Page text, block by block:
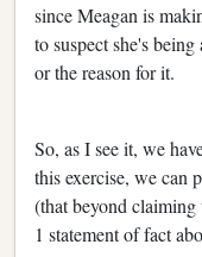
since Meagan is
to suspect she's
or the reason for it.
So, as I see it, we
this exercise, we can
(that beyond claiming
1 statement of fact